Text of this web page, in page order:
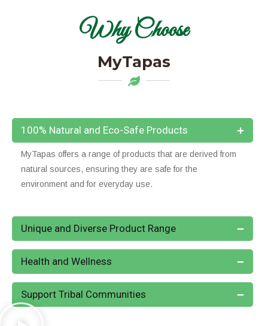
Why Choose
MyTapas
100% Natural and Eco-Safe Products
MyTapas offers a range of products that are derived from
natural sources, ensuring they are safe for the
environment and for everyday use.
Unique and Diverse Product Range
Health and Wellness
Support Tribal Communities